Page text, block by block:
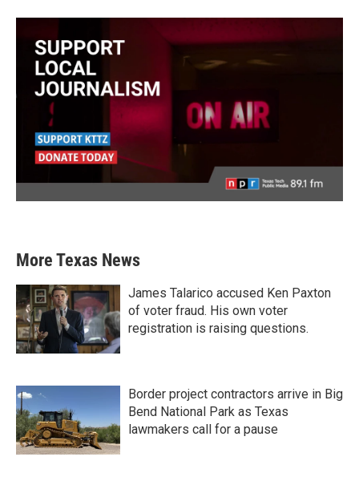
More Texas News
James Talarico accused Ken Paxton
of voter fraud. His own voter
registration is raising questions.
Border project contractors arrive in Big
Bend National Park as Texas
lawmakers call for a pause